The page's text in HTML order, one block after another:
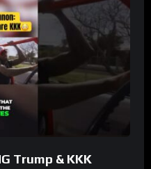
Trump & KKK